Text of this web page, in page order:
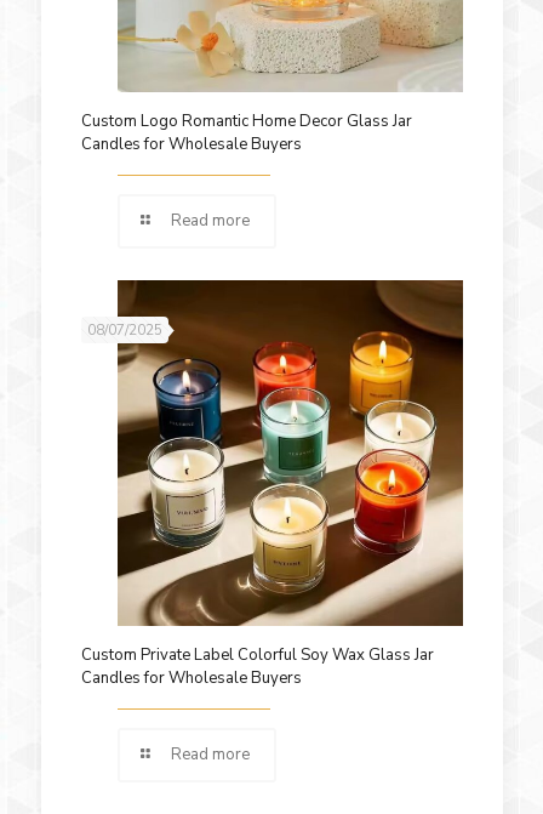
Custom Logo Romantic Home Decor Glass Jar
Candles for Wholesale Buyers
Read more
08/07/2025
Custom Private Label Colorful Soy Wax Glass Jar
Candles for Wholesale Buyers
Read more